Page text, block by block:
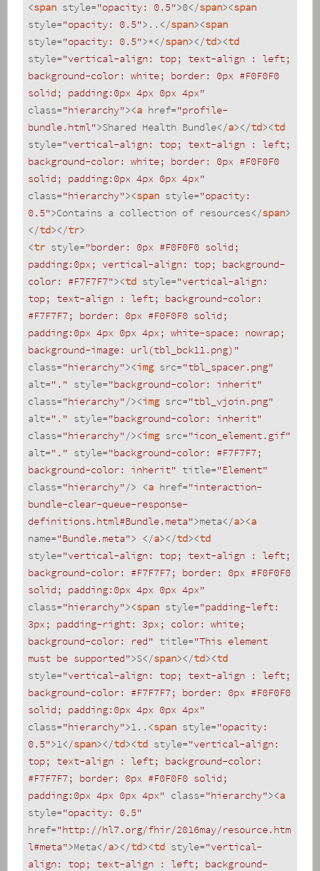
<span style="opacity: 0.5">0</span><span
style="opacity: 0.5"> .. </span><span
style="opacity: 0.5">*</span></td><td
style="vertical-align: top; text-align : left;
background-color: white; border: 0px #F0F0F0
solid; padding:0px 4px 0px 4px"
class="hierarchy"><a href="profile-
bundle.html">Shared Health Bundle</a></td><td
style="vertical-align: top; text-align : left;
background-color: white; border: 0px #F0F0F0
solid; padding:0px 4px 0px 4px"
class="hierarchy"><span style="opacity:
0.5">Contains a collection of resources</span>
</td></tr>
<tr style="border: 0px #F0F0F0 solid;
padding:0px; vertical-align: top; background-
color: #F7F7F7"><td style="vertical-align:
top; text-align : left; background-color:
#F7F7F7; border: 0px #F0F0F0 solid;
padding:0px 4px 0px 4px; white-space: nowrap;
background-image: url(tbl_bck11.png)"
class="hierarchy"><img src="tbl_spacer.png"
alt="." style="background-color: inherit"
class="hierarchy"/><img src="tbl_vjoin.png"
alt="." style="background-color: inherit"
class="hierarchy"/><img src="icon_element.gif"
alt="." style="background-color: #F7F7F7;
background-color: inherit" title="Element"
class="hierarchy"/> <a href="interaction-
bundle-clear-queue-response-
definitions.html#Bundle.meta">meta</a><a
name="Bundle.meta"> </a></td><td
style="vertical-align: top; text-align : left;
background-color: #F7F7F7; border: 0px #F0F0F0
solid; padding:0px 4px 0px 4px"
class="hierarchy"><span style="padding-left:
3px; padding-right: 3px; color: white;
background-color: red" title="This element
must be supported">S</span></td><td
style="vertical-align: top; text-align : left;
background-color: #F7F7F7; border: 0px #F0F0F0
solid; padding:0px 4px 0px 4px"
class="hierarchy">1.. <span style="opacity:
0.5">1</span></td><td style="vertical-align:
top; text-align : left; background-color:
#F7F7F7; border: 0px #F0F0F0 solid;
padding:0px 4px 0px 4px" class="hierarchy"><a
style="opacity: 0.5"
href="http://hl7.org/fhir/2016may/resource.htm
l#meta">Meta</a></td><td style="vertical-
align: top; text-align : left; background-